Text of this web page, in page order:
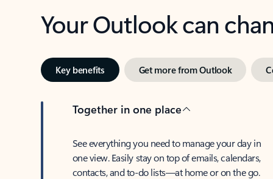
Your Outlook can
Key benefits Get more from Outlook
Together in one place
See everything you need to manage your day in
one view. Easily stay on top of emails, calendars,
contacts, and to-do lists—at home or on the go.